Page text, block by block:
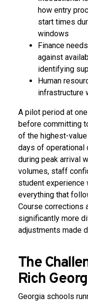
how entry
start times
windows
Finance
against
identifying
Human
infrastructure
A pilot period at
before committing
of the highest-
days of operational
during peak arrival
volumes, staff
student experience
everything that
Course corrections
significantly more
adjustments made
The
Rich
Georgia schools